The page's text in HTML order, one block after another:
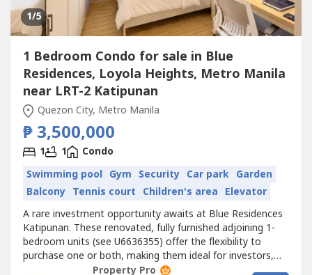
1/5
1 Bedroom Condo for sale in Blue
Residences, Loyola Heights, Metro Manila
near LRT-2 Katipunan
Quezon City, Metro Manila
₱ 3,500,000
1 1
Condo
Swimming pool Gym Security Car park Garden
Balcony Tennis court Children's area Elevator
A rare investment opportunity awaits at Blue Residences
Katipunan. These renovated, fully furnished adjoining 1-
bedroom units (see U6636355) offer the flexibility to
purchase one or both, making them ideal for investors,
parents buying for students, or homeowners looking to
Property Pro